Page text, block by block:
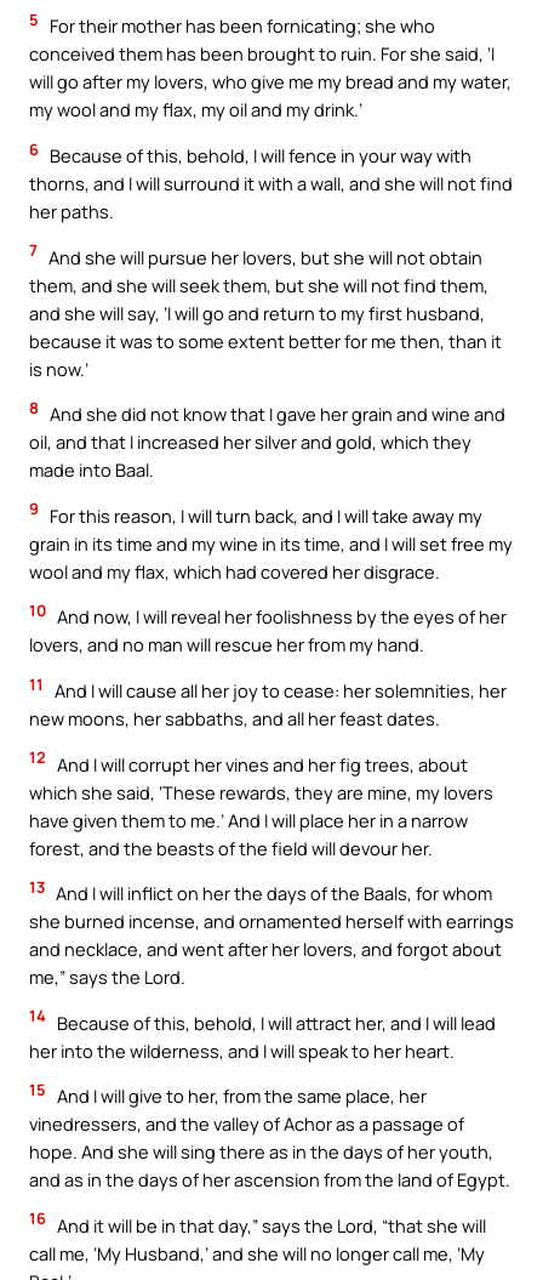
5
For their mother has been fornicating; she who
conceived them has been brought to ruin. For she said, ‘I
will go after my lovers, who give me my bread and my water,
my wool and my flax, my oil and my drink.’
6 Because of this, behold, I will fence in your way with
thorns, and I will surround it with a wall, and she will not find
her paths.
7 And she will pursue her lovers, but she will not obtain
them, and she will seek them, but she will not find them,
and she will say, ‘I will go and return to my first husband,
because it was to some extent better for me then, than it
is now.’
8 And she did not know that I gave her grain and wine and
oil, and that I increased her silver and gold, which they
made into Baal.
9
For this reason, I will turn back, and I will take away my
grain in its time and my wine in its time, and I will set free my
wool and my flax, which had covered her disgrace.
10 And now, I will reveal her foolishness by the eyes of her
lovers, and no man will rescue her from my hand.
11
And I will cause all her joy to cease: her solemnities, her
new moons, her sabbaths, and all her feast dates.
12 And I will corrupt her vines and her fig trees, about
which she said, ‘These rewards, they are mine, my lovers
have given them to me.’ And I will place her in a narrow
forest, and the beasts of the field will devour her.
13 And I will inflict on her the days of the Baals, for whom
she burned incense, and ornamented herself with earrings
and necklace, and went after her lovers, and forgot about
me,” says the Lord.
14 Because of this, behold, I will attract her, and I will lead
her into the wilderness, and I will speak to her heart.
15 And I will give to her, from the same place, her
vinedressers, and the valley of Achor as a passage of
hope. And she will sing there as in the days of her youth,
and as in the days of her ascension from the land of Egypt.
16 And it will be in that day,” says the Lord, “that she will
call me, ‘My Husband,’ and she will no longer call me, ‘My